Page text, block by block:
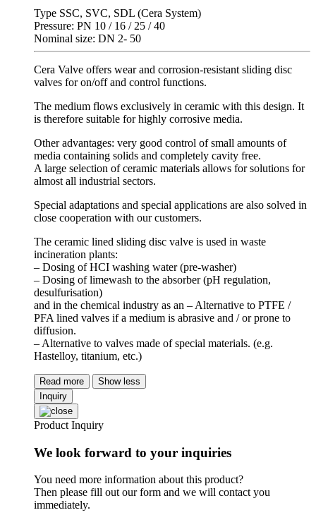
Type SSC, SVC, SDL (Cera System)
Pressure: PN 10 / 16 / 25 / 40
Nominal size: DN 2- 50
Cera Valve offers wear and corrosion-resistant sliding disc
valves for on/off and control functions.
The medium flows exclusively in ceramic with this design. It
is therefore suitable for highly corrosive media.
Other advantages: very good control of small amounts of
media containing solids and completely cavity free.
A large selection of ceramic materials allows for solutions for
almost all industrial sectors.
Special adaptations and special applications are also solved in
close cooperation with our customers.
The ceramic lined sliding disc valve is used in waste
incineration plants:
– Dosing of HCI washing water (pre-washer)
– Dosing of limewash to the absorber (pH regulation,
desulfurisation)
and in the chemical industry as an – Alternative to PTFE /
PFA lined valves if a medium is abrasive and / or prone to
diffusion.
– Alternative to valves made of special materials. (e.g.
Hastelloy, titanium, etc.)
Read more
Show less
Inquiry
Product Inquiry
We look forward to your inquiries
You need more information about this product?
Then please fill out our form and we will contact you
immediately.